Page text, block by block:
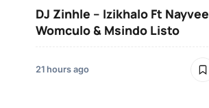
DJ Zinhle – Izikhalo Ft Nayvee
Womculo & Msindo Listo
21 hours ago